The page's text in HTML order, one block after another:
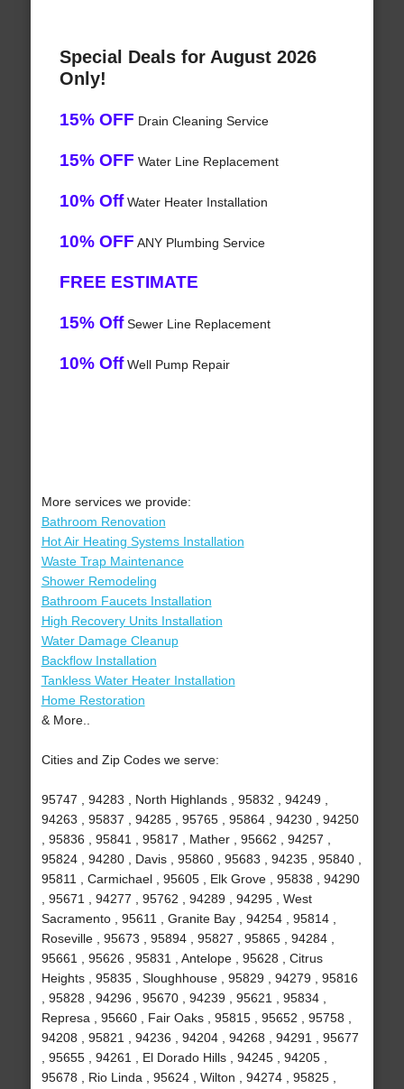
Special Deals for August 2026
Only!
15% OFF Drain Cleaning Service
15% OFF Water Line Replacement
10% OffWater Heater Installation
10% OFF ANY Plumbing Service
FREE ESTIMATE
15% OffSewer Line Replacement
10% OffWell Pump Repair
More services we provide:
Bathroom Renovation
Hot Air Heating Systems Installation
Waste Trap Maintenance
Shower Remodeling
Bathroom Faucets Installation
High Recovery Units Installation
Water Damage Cleanup
Backflow Installation
Tankless Water Heater Installation
Home Restoration
& More..
Cities and Zip Codes we serve:
95747 , 94283 , North Highlands , 95832 , 94249 ,
94263 , 95837 , 94285 , 95765 , 95864 , 94230 , 94250
, 95836 , 95841 , 95817 , Mather , 95662 , 94257 ,
95824 , 94280 , Davis , 95860 , 95683 , 94235 , 95840 ,
95811 , Carmichael , 95605 , Elk Grove , 95838 , 94290
, 95671 , 94277 , 95762 , 94289 , 94295 , West
Sacramento , 95611 , Granite Bay , 94254 , 95814 ,
Roseville , 95673 , 95894 , 95827 , 95865 , 94284 ,
95661 , 95626 , 95831 , Antelope , 95628 , Citrus
Heights , 95835 , Sloughhouse , 95829 , 94279 , 95816
, 95828 , 94296 , 95670 , 94239 , 95621 , 95834 ,
Represa , 95660 , Fair Oaks , 95815 , 95652 , 95758 ,
94208 , 95821 , 94236 , 94204 , 94268 , 94291 , 95677
, 95655 , 94261 , El Dorado Hills , 94245 , 94205 ,
95678 , Rio Linda , 95624 , Wilton , 94274 , 95825 ,